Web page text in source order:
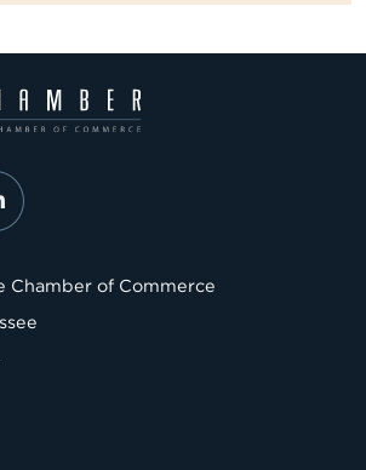
Chamber of Commerce